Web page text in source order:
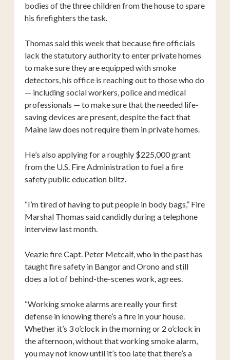
bodies of the three children from the house to spare
his firefighters the task.
Thomas said this week that because fire officials
lack the statutory authority to enter private homes
to make sure they are equipped with smoke
detectors, his office is reaching out to those who do
— including social workers, police and medical
professionals — to make sure that the needed life-
saving devices are present, despite the fact that
Maine law does not require them in private homes.
He’s also applying for a roughly $225,000 grant
from the U.S. Fire Administration to fuel a fire
safety public education blitz.
“I’m tired of having to put people in body bags,” Fire
Marshal Thomas said candidly during a telephone
interview last month.
Veazie fire Capt. Peter Metcalf, who in the past has
taught fire safety in Bangor and Orono and still
does a lot of behind-the-scenes work, agrees.
“Working smoke alarms are really your first
defense in knowing there’s a fire in your house.
Whether it’s 3 o’clock in the morning or 2 o’clock in
the afternoon, without that working smoke alarm,
you may not know until it’s too late that there’s a